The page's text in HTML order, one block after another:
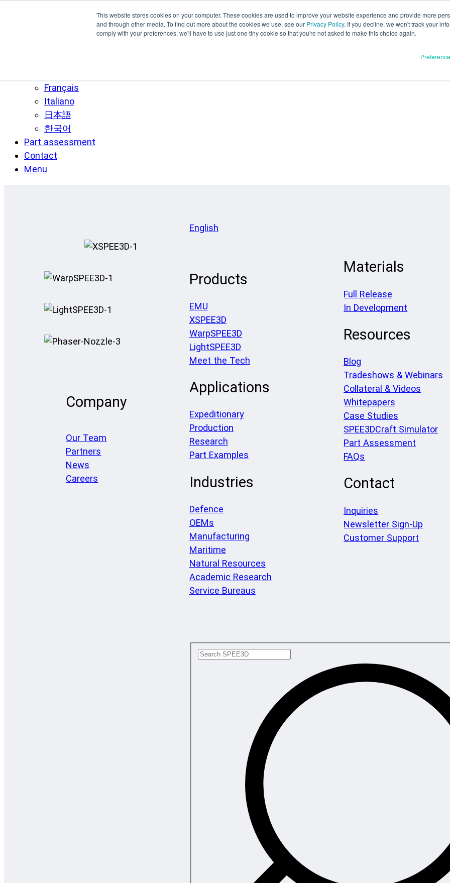
This website stores cookies on your computer. These cookies are used to improve your website experience and provide more
and through other media. To find out more about the cookies we use, see our Privacy Policy. If you decline, we won't track your
comply with your preferences, we'll have to use just one tiny cookie so that you're not asked to make this choice again.
Français
Italiano
日本語
한국어
Part assessment
Contact
Menu
Company
Our Team
Partners
News
Careers
English
Products
EMU
XSPEE3D
WarpSPEE3D
LightSPEE3D
Meet the Tech
Applications
Expeditionary
Production
Research
Part Examples
Industries
Defence
OEMs
Manufacturing
Maritime
Natural Resources
Academic Research
Service Bureaus
Materials
Full Release
In Development
Resources
Blog
Tradeshows & Webinars
Collateral & Videos
Whitepapers
Case Studies
SPEE3DCraft Simulator
Part Assessment
FAQs
Contact
Inquiries
Newsletter Sign-Up
Customer Support